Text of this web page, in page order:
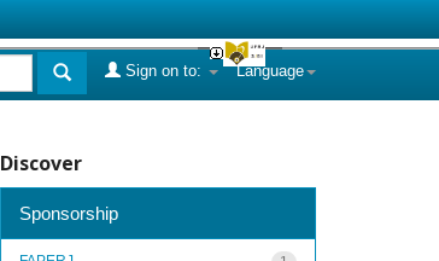
Language
Sign on to:
Discover
Sponsorship